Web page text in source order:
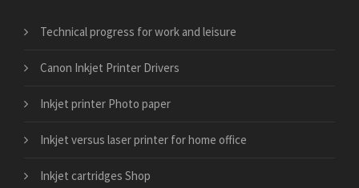
Technical progress for work and leisure
Canon Inkjet Printer Drivers
Inkjet printer Photo paper
Inkjet versus laser printer for home office
Inkjet cartridges Shop